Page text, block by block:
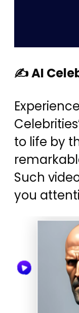
✍️ AI
to life by
Such
you